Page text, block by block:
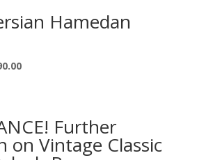
Hamedan
Current
Further
on Vintage Classic